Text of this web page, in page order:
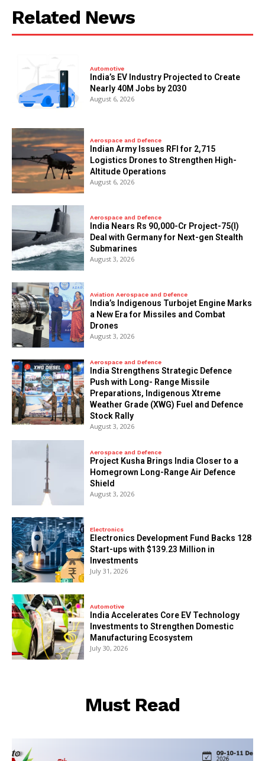
Related News
Automotive
India’s EV Industry Projected to Create
Nearly 40M Jobs by 2030
August 6, 2026
Aerospace and Defence
Indian Army Issues RFI for 2,715
Logistics Drones to Strengthen High-
Altitude Operations
August 6, 2026
Aerospace and Defence
India Nears Rs 90,000-Cr Project-75(I)
Deal with Germany for Next-gen Stealth
Submarines
August 3, 2026
Aviation Aerospace and Defence
India’s Indigenous Turbojet Engine Marks
a New Era for Missiles and Combat
Drones
August 3, 2026
Aerospace and Defence
India Strengthens Strategic Defence
Push with Long- Range Missile
Preparations, Indigenous Xtreme
Weather Grade (XWG) Fuel and Defence
Stock Rally
August 3, 2026
Aerospace and Defence
​Project Kusha Brings India Closer to a
Homegrown Long-Range Air Defence
Shield
August 3, 2026
Electronics
Electronics Development Fund Backs 128
Start-ups with $139.23 Million in
Investments
July 31, 2026
Automotive
India Accelerates Core EV Technology
Investments to Strengthen Domestic
Manufacturing Ecosystem
July 30, 2026
Must Read